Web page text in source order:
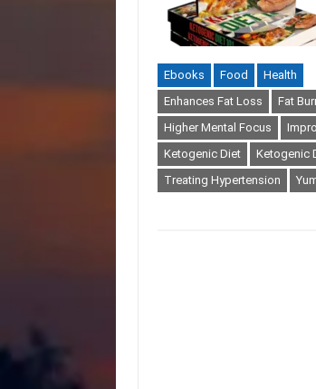
Ebooks Food
Health
Enhances Fat Loss
Fat
Higher Mental Focus
Ketogenic Diet
Ketogenic
Treating Hypertension